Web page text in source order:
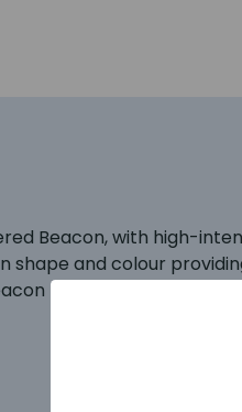
Beacon, with high-
shape and colour
(YBO-BSB).